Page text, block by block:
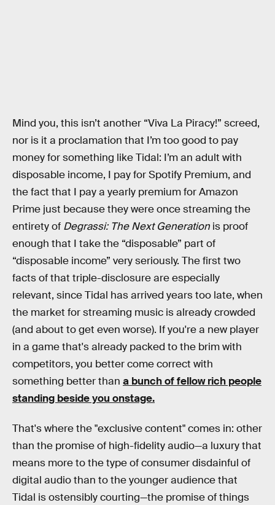
Mind you, this isn’t another “Viva La Piracy!” screed,
nor is it a proclamation that I’m too good to pay
money for something like Tidal: I’m an adult with
disposable income, I pay for Spotify Premium, and
the fact that I pay a yearly premium for Amazon
Prime just because they were once streaming the
entirety of Degrassi: The Next Generation is proof
enough that I take the “disposable” part of
“disposable income” very seriously. The first two
facts of that triple-disclosure are especially
relevant, since Tidal has arrived years too late, when
the market for streaming music is already crowded
(and about to get even worse). If you're a new player
in a game that's already packed to the brim with
competitors, you better come correct with
something better than a bunch of fellow rich people
standing beside you onstage.
That's where the "exclusive content" comes in: other
than the promise of high-fidelity audio—a luxury that
means more to the type of consumer disdainful of
digital audio than to the younger audience that
Tidal is ostensibly courting—the promise of things